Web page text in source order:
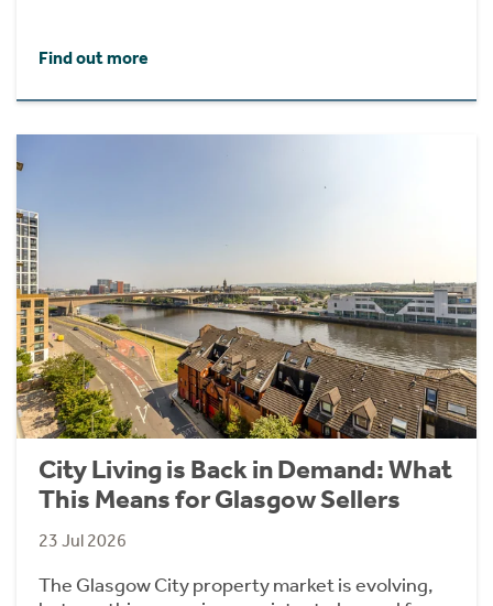
Find out more
City Living is Back in Demand: What
This Means for Glasgow Sellers
23 Jul 2026
The Glasgow City property market is evolving,